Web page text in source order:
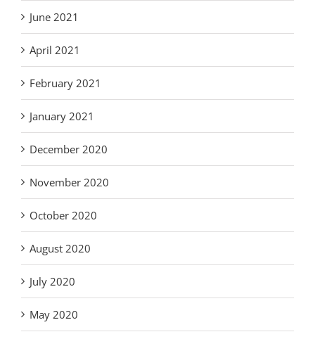
June 2021
April 2021
February 2021
January 2021
December 2020
November 2020
October 2020
August 2020
July 2020
May 2020